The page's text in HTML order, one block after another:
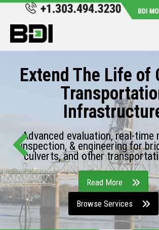
Extend The Life of
Advanced evaluation, real-time
inspection, & engineering for
culverts, and other
Read More
Browse Services